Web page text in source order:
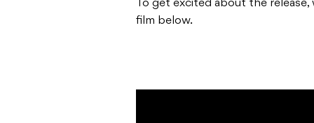
To get excited about the
film below.